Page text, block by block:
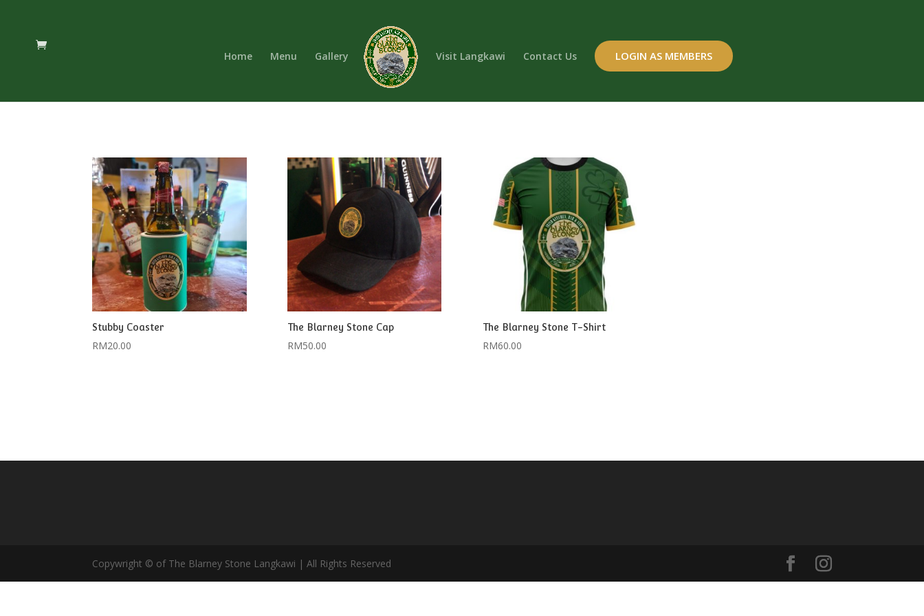
Home Menu Gallery Visit Langkawi Contact Us LOGIN AS MEMBERS
Stubby Coaster
RM20.00
The Blarney Stone Cap
RM50.00
The Blarney Stone T-Shirt
RM60.00
Copywright © of The Blarney Stone Langkawi | All Rights Reserved